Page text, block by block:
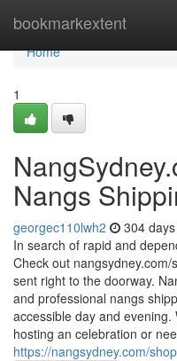
bookmarkextent
Home
Home
1
Nangs
georgec110lwh2 304
In search of rapid and
Check out
sent right to the doorway.
and professional nangs
accessible day and evening.
hosting an celebration or
https://nangsydney.com/shop